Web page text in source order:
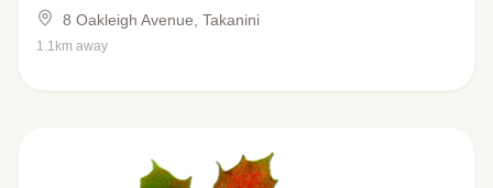
8 Oakleigh Avenue, Takanini
1.1km away